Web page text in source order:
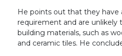
He points out that they have
requirement and are unlikely
building materials, such as
and ceramic tiles. He